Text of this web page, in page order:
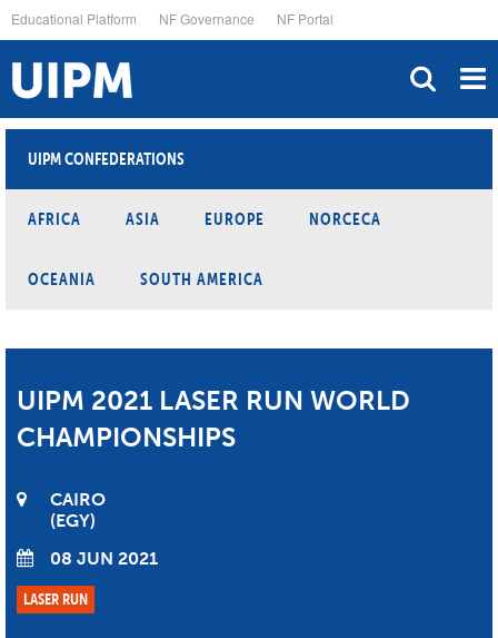
to
main
content
Educational Platform NF Governance NF Portal
UIPM CONFEDERATIONS
AFRICA ASIA EUROPE NORCECA
OCEANIA SOUTH AMERICA
UIPM 2021 LASER RUN WORLD
CHAMPIONSHIPS
CAIRO
EGY
08 JUN 2021
LASER RUN